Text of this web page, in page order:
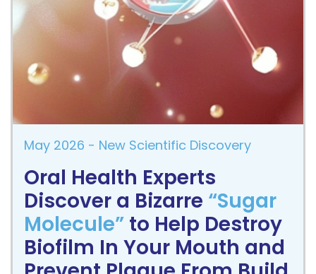
May 2026 - New Scientific Discovery
Oral Health Experts
Discover a Bizarre “Sugar
Molecule” to Help Destroy
Biofilm In Your Mouth and